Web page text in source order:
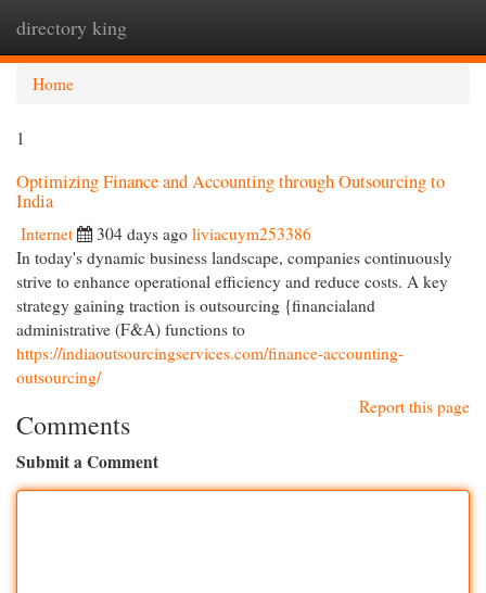
directory king
Home
1
Optimizing Finance and Accounting through Outsourcing to
India
Internet 304 days ago liviacuym253386
In today's dynamic business landscape, companies continuously
strive to enhance operational efficiency and reduce costs. A key
strategy gaining traction is outsourcing {financialand
administrative (F&A) functions to
https://indiaoutsourcingservices.com/finance-accounting-
outsourcing/
Report this page
Comments
Submit a Comment